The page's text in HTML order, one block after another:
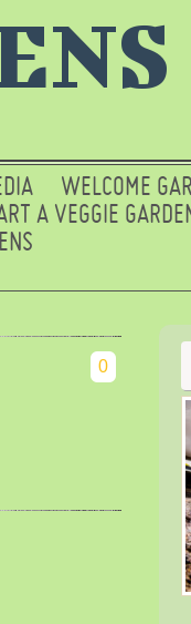
WELCOME
A VEGGIE
0